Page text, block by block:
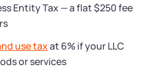
Entity Tax — a flat $250 fee
use taxat 6% if your LLC
or services